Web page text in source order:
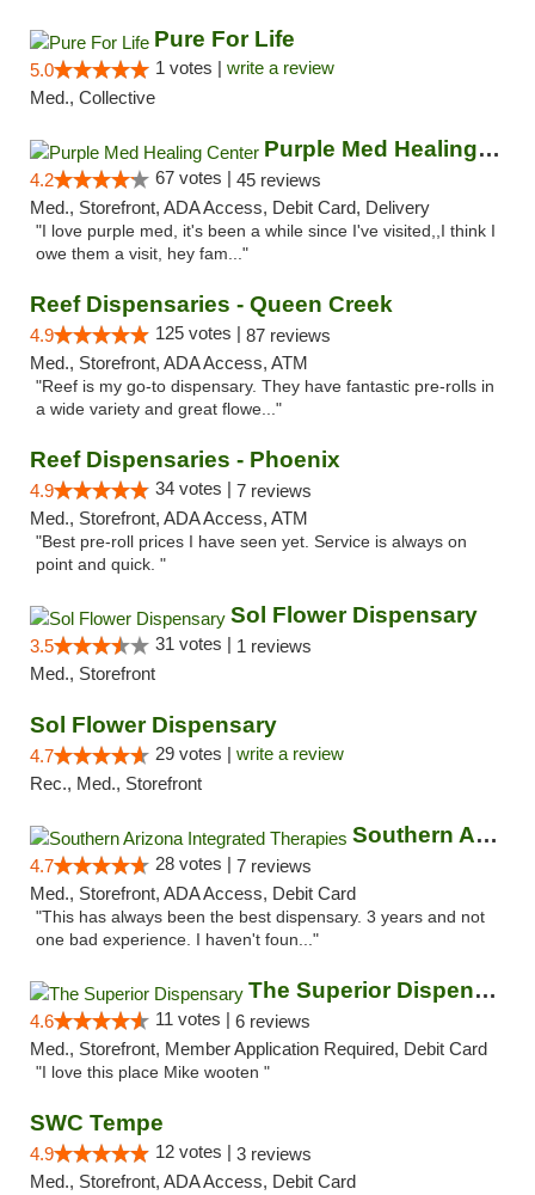
Pure For Life
5.0 1 votes | write a review
Med., Collective
Purple Med Healing Center
4.2 67 votes | 45 reviews
Med., Storefront, ADA Access, Debit Card, Delivery
"I love purple med, it's been a while since I've visited,,I think I
owe them a visit, hey fam..."
Reef Dispensaries - Queen Creek
4.9 125 votes | 87 reviews
Med., Storefront, ADA Access, ATM
"Reef is my go-to dispensary. They have fantastic pre-rolls in
a wide variety and great flowe..."
Reef Dispensaries - Phoenix
4.9 34 votes | 7 reviews
Med., Storefront, ADA Access, ATM
"Best pre-roll prices I have seen yet. Service is always on
point and quick. "
Sol Flower Dispensary
3.5 31 votes | 1 reviews
Med., Storefront
Sol Flower Dispensary
4.7 29 votes | write a review
Rec., Med., Storefront
Southern Arizona Integrated Therapies
4.7 28 votes | 7 reviews
Med., Storefront, ADA Access, Debit Card
"This has always been the best dispensary. 3 years and not
one bad experience. I haven't foun..."
The Superior Dispensary
4.6 11 votes | 6 reviews
Med., Storefront, Member Application Required, Debit Card
"I love this place Mike wooten "
SWC Tempe
4.9 12 votes | 3 reviews
Med., Storefront, ADA Access, Debit Card